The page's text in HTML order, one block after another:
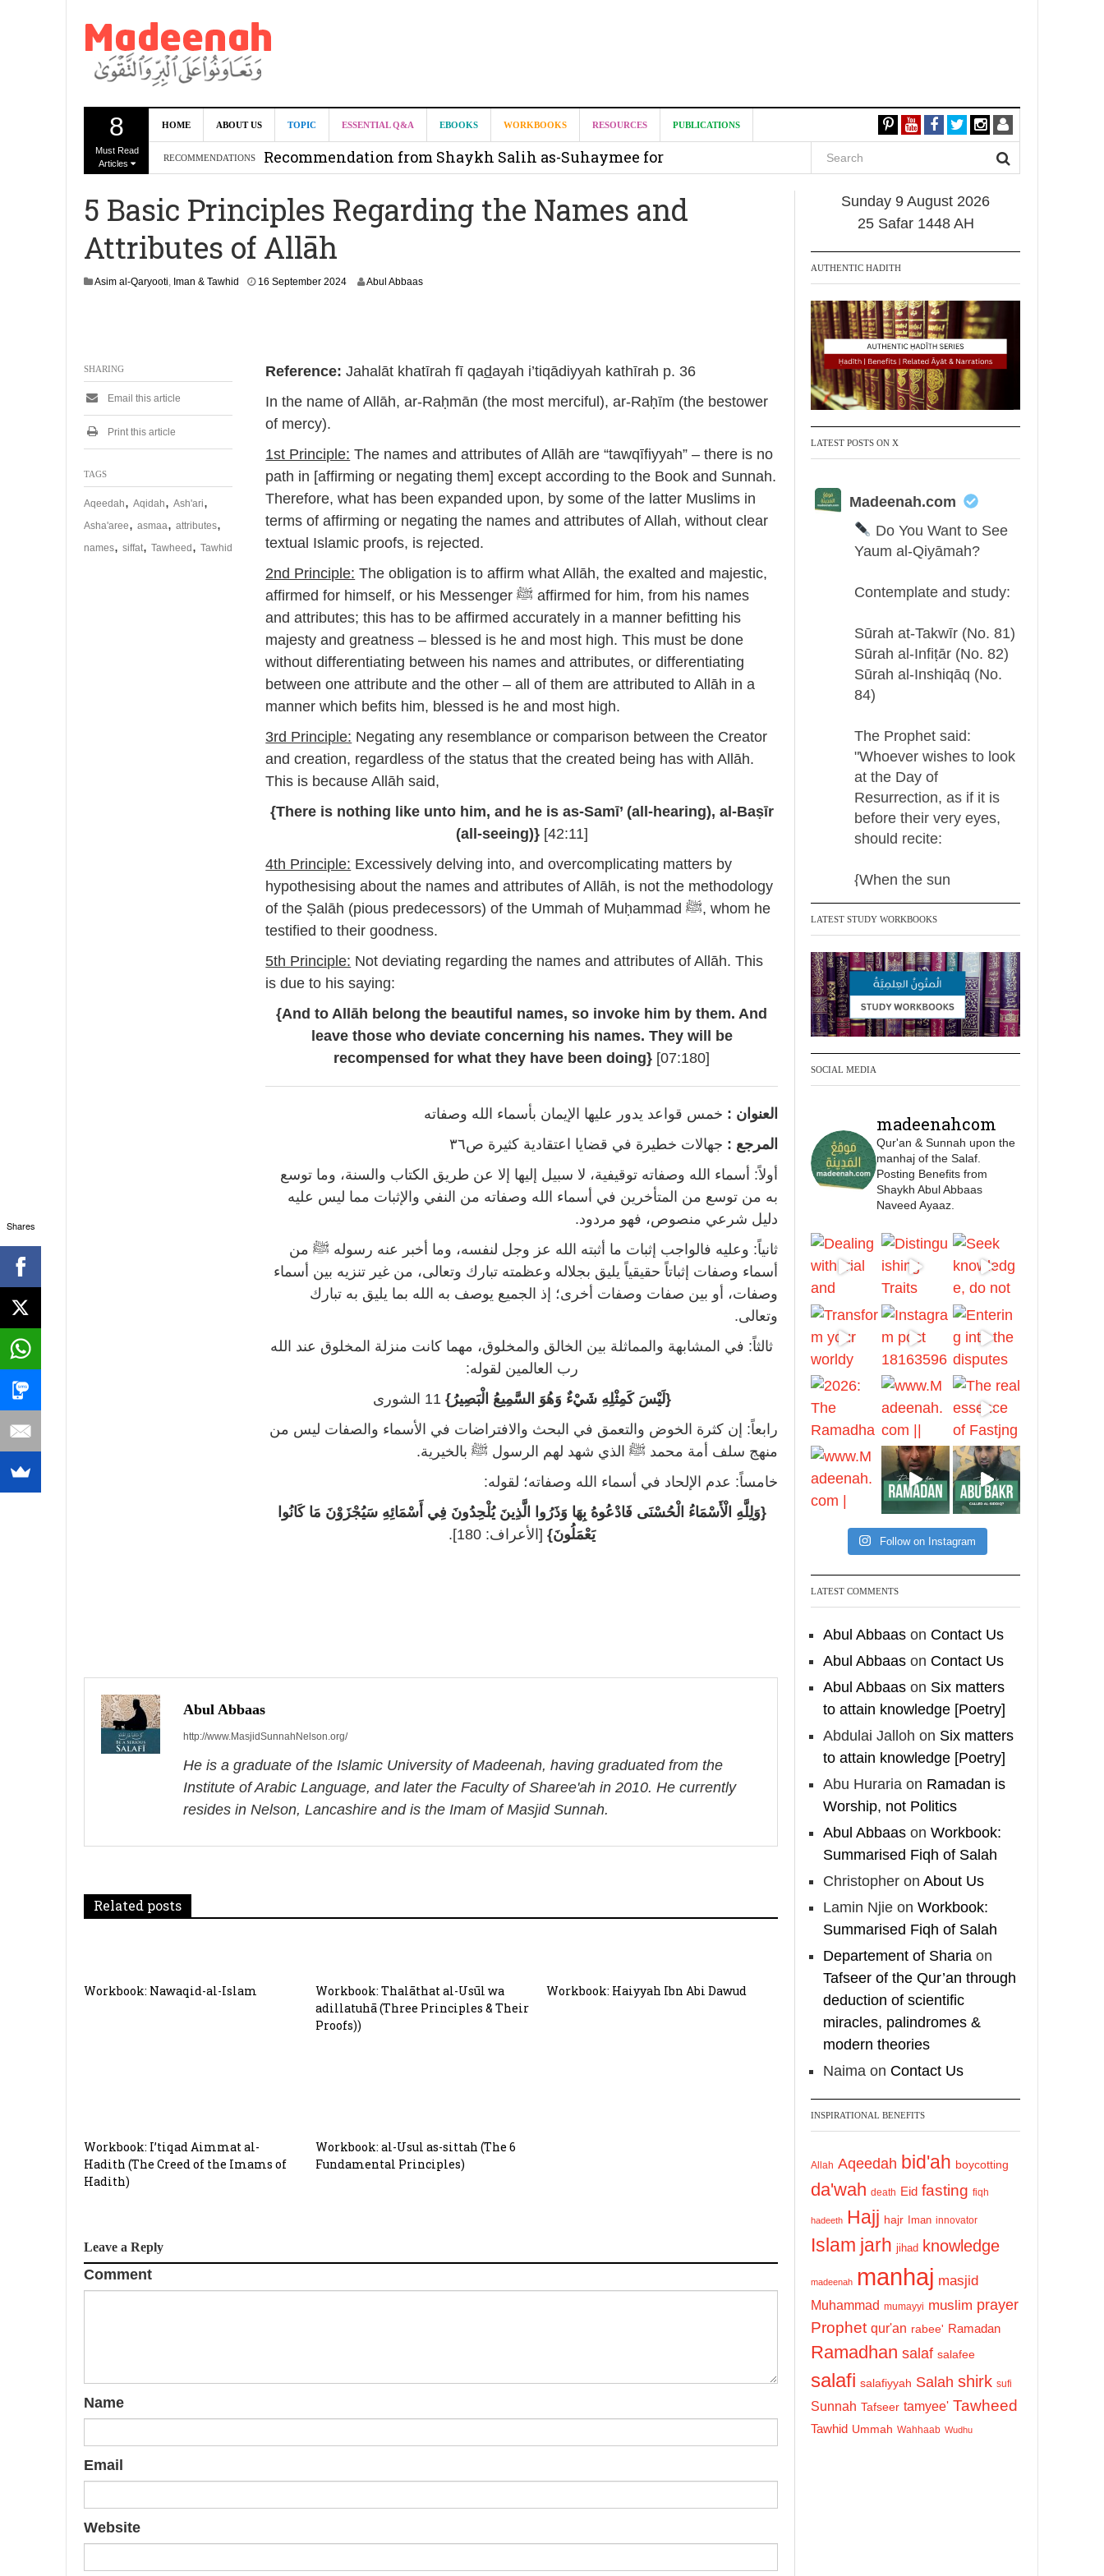
8
Must Read
Articles
HOME ABOUT US TOPIC ESSENTIAL Q&A EBOOKS WORKBOOKS RESOURCES PUBLICATIONS
RECOMMENDATIONS
Can we benefit from Madeenah.com ?
Recommendation from Shaykh Salih as-Suhaymee for
Recommendation for Madeenah.com: Shaykh Khalid ar-Raddadi
5 Basic Principles Regarding the Names and
Attributes of Allāh
Asim al-Qaryooti, Iman & Tawhid 16 September 20241
e
b
0
2
Abul Abbaas
Reference: Jahalāt khatīrah fī qadayah i’tiqādiyyah kathīrah p. 36
In the name of Allāh, ar-Raḥmān (the most merciful), ar-Raḥīm (the bestower
of mercy).
1st Principle: The names and attributes of Allāh are “tawqīfiyyah” – there is no
path in [affirming or negating them] except according to the Book and Sunnah.
Therefore, what has been expanded upon, by some of the latter Muslims in
terms of affirming or negating the names and attributes of Allah, without clear
textual Islamic proofs, is rejected.
2nd Principle: The obligation is to affirm what Allāh, the exalted and majestic,
affirmed for himself, or his Messenger ﷺ affirmed for him, from his names
and attributes; this has to be affirmed accurately in a manner befitting his
majesty and greatness – blessed is he and most high. This must be done
without differentiating between his names and attributes, or differentiating
between one attribute and the other – all of them are attributed to Allāh in a
manner which befits him, blessed is he and most high.
3rd Principle: Negating any resemblance or comparison between the Creator
and creation, regardless of the status that the created being has with Allāh.
This is because Allāh said,
{There is nothing like unto him, and he is as-Samī’ (all-hearing), al-Baṣīr
(all-seeing)}[42:11]
4th Principle: Excessively delving into, and overcomplicating matters by
hypothesising about the names and attributes of Allāh, is not the methodology
of the Ṣalāh (pious predecessors) of the Ummah of Muḥammad ﷺ, whom he
testified to their goodness.
5th Principle: Not deviating regarding the names and attributes of Allāh. This
is due to his saying:
{And to Allāh belong the beautiful names, so invoke him by them. And
leave those who deviate concerning his names. They will be
recompensed for what they have been doing} [07:180]
العنوان : خمس قواعد يدور عليها الإيمان بأسماء الله وصفاته
المرجع : جهالات خطيرة في قضايا اعتقادية كثيرة ص٣٦
أولاً: أسماء الله وصفاته توقيفية، لا سبيل إليها إلا عن طريق الكتاب والسنة، وما توسع
به من توسع من المتأخرين في أسماء الله وصفاته من النفي والإثبات مما ليس عليه
دليل شرعي منصوص، فهو مردود.
ثانياً: وعليه فالواجب إثبات ما أثبته الله عز وجل لنفسه، وما أخبر عنه رسوله ﷺ من
أسماء وصفات إثباتاً حقيقياً يليق بجلاله وعظمته تبارك وتعالى، من غير تنزيه بين أسماء
وصفات، أو بين صفات وصفات أخرى؛ إذ الجميع يوصف به الله بما يليق به تبارك
وتعالى.
ثالثاً: في المشابهة والمماثلة بين الخالق والمخلوق، مهما كانت منزلة المخلوق عند الله
رب العالمين لقوله:
{لَيْسَ كَمِثْلِهِ شَيْءٌ وَهُوَ السَّمِيعُ الْبَصِيرُ} 11 الشورى
رابعاً: إن كثرة الخوض والتعمق في البحث والافتراضات في الأسماء والصفات ليس من
منهج سلف أمة محمد ﷺ الذي شهد لهم الرسول ﷺ بالخيرية.
خامساً: عدم الإلحاد في أسماء الله وصفاته؛ لقوله:
{وَلِلَّهِ الْأَسْمَاءُ الْحُسْنَى فَادْعُوهُ بِهَا وَذَرُوا الَّذِينَ يُلْحِدُونَ فِي أَسْمَائِهِ سَيُجْزَوْنَ مَا كَانُوا
يَعْمَلُونَ} [الأعراف: 180].
SHARING
Email this article
Print this article
TAGS
Aqeedah, Aqidah, Ash'ari,
Asha'aree, asmaa, attributes,
names, siffat, Tawheed , Tawhid
o
v
g
i
Abul Abbaas
http://www.MasjidSunnahNelson.org/
He is a graduate of the Islamic University of Madeenah, having graduated from the
Institute of Arabic Language, and later the Faculty of Sharee'ah in 2010. He currently
resides in Nelson, Lancashire and is the Imam of Masjid Sunnah.
Related posts
Workbook: Nawaqid-al-Islam
Workbook: Thalāthat al-Usūl wa
adillatuhā (Three Principles & Their
Proofs))
Workbook: Haiyyah Ibn Abi Dawud
Workbook: I’tiqad Aimmat al-
Hadith (The Creed of the Imams of
Hadith)
Workbook: al-Usul as-sittah (The 6
Fundamental Principles)
Leave a Reply
Comment
Name
Email
Website
Sunday 9 August 2026
25 Safar 1448 AH
AUTHENTIC HADITH
LATEST POSTS ON X
Madeenah.com
Do You Want to See
Yaum al-Qiyāmah?
Contemplate and study:
Sūrah at-Takwīr (No. 81)
Sūrah al-Infiṭār (No. 82)
Sūrah al-Inshiqāq (No.
84)
The Prophet said:
"Whoever wishes to look
at the Day of
Resurrection, as if it is
before their very eyes,
should recite:
{When the sun
Madeenah.com
Men Dyeing Their
Hands with Henna for
Weddings?!
It is not befitting for men
to dye their hands or
is as a practice specific
to women, and "the
Prophet ﷺ cursed men
who imitate women and
women who imitate
men." [Ṣaḥīḥ al-Bukhārī]
Ibn Bāz: "A
Madeenah.com
Men Dyeing Their
Hands with Henna for
Weddings?!
It is not befitting for men
to dye their hands or
feet with henna, as this
is as a practice specific
to women, and "the
Prophet ﷺ cursed men
who imitate women and
women who imitate
men." [Ṣaḥīḥ al-Bukhārī]
Ibn Bāz: "A
Madeenah.com
Tawhid" and "Nawaqid
al-Islam" by Imam
Muhammad Ibn
AbdulWahhab
Shaykh Badr al-
@badralialotibi1
[Video by
TreasuresOfIlm]
Load More
LATEST STUDY WORKBOOKS
SOCIAL MEDIA
madeenahcom
Qur'an & Sunnah upon the
manhaj of the Salaf.
Posting Benefits from
Shaykh Abul Abbaas
Naveed Ayaaz.
Follow on Instagram
LATEST COMMENTS
Abul Abbaas on Contact Us
Abul Abbaas on Contact Us
Abul Abbaas on Six matters
to attain knowledge [Poetry]
Abdulai Jalloh on Six matters
to attain knowledge [Poetry]
Abu Huraria on Ramadan is
Worship, not Politics
Abul Abbaas on Workbook:
Summarised Fiqh of Salah
Christopher on About Us
Lamin Njie on Workbook:
Summarised Fiqh of Salah
Departement of Sharia on
Tafseer of the Qur’an through
deduction of scientific
miracles, palindromes &
modern theories
Naima on Contact Us
INSPIRATIONAL BENEFITS
Allah Aqeedah bid'ah boycotting
da'wah death Eid fasting fiqh
hadeeth Hajj hajr Iman innovator
Islam jarh jihad knowledge
madeenah manhaj masjid
Muhammad mumayyi muslim prayer
Prophet qur'an rabee' Ramadan
Ramadhan salaf salafee
salafi salafiyyah Salah shirk sufi
Sunnah Tafseer tamyee' Tawheed
Tawhid Ummah Wahhaab Wudhu
Shares